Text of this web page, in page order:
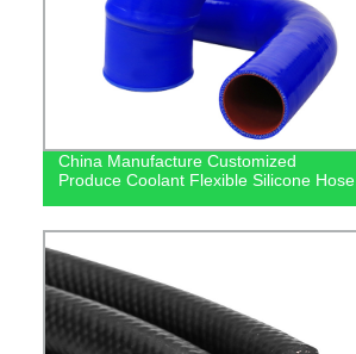
China Manufacture Customized
Produce Coolant Flexible Silicone Hose